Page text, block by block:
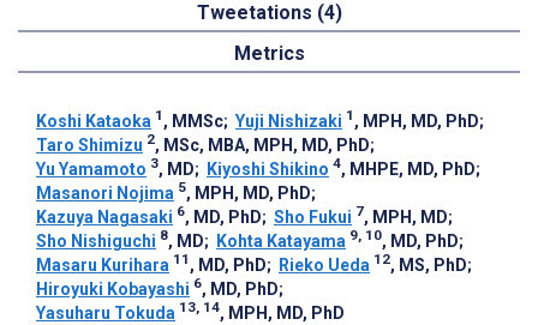
Tweetations (4)
Metrics
Koshi Kataoka 1 , MMSc; Yuji Nishizaki 1 , MPH, MD, PhD;
Taro Shimizu 2, MSc, MBA, MPH, MD, PhD;
Yu Yamamoto 3, MD; Kiyoshi Shikino 4, MHPE, MD, PhD;
Masanori Nojima 5, MPH, MD, PhD;
Kazuya Nagasaki 6, MD, PhD; Sho Fukui 7, MPH, MD;
Sho Nishiguchi 8, MD; Kohta Katayama 9, 10, MD, PhD;
Masaru Kurihara 11 , MD, PhD; Rieko Ueda 12, MS, PhD;
Hiroyuki Kobayashi 6, MD, PhD;
Yasuharu Tokuda 13, 14, MPH, MD, PhD